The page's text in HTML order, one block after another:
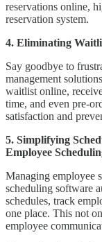
reservations online,
reservation system.
4. Eliminating
Say goodbye to
management
waitlist online,
time, and even pre-
satisfaction and
5. Simplifying
Employee
Managing employee
scheduling software
schedules, track
one place. This not
employee